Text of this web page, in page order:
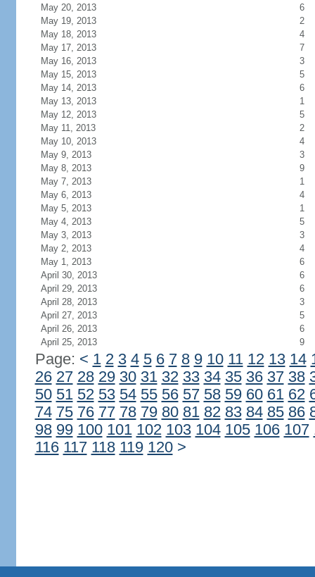
May 20, 2013
6
May 19, 2013
2
May 18, 2013
4
May 17, 2013
7
May 16, 2013
3
May 15, 2013
5
May 14, 2013
6
May 13, 2013
1
May 12, 2013
5
May 11, 2013
2
May 10, 2013
4
May 9, 2013
3
May 8, 2013
9
May 7, 2013
1
May 6, 2013
4
May 5, 2013
1
May 4, 2013
5
May 3, 2013
3
May 2, 2013
4
May 1, 2013
6
April 30, 2013
6
April 29, 2013
6
April 28, 2013
3
April 27, 2013
5
April 26, 2013
6
April 25, 2013
9
Page: < 1 2 3 4 5 6 7 8 9 10 11 12 13 14
26 27 28 29 30 31 32 33 34 35 36 37 38
50 51 52 53 54 55 56 57 58 59 60 61 62
74 75 76 77 78 79 80 81 82 83 84 85 86
98 99 100 101 102 103 104 105 106 107
116 117 118 119 120 >